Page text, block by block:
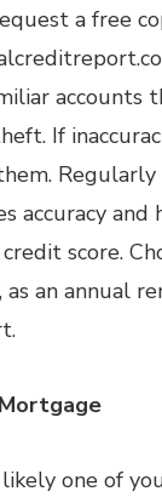
a free
accounts
If
accuracy and
score.
an annual
one of